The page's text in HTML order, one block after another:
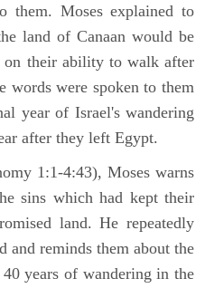
them. Moses explained to
land of Canaan would be
on their ability to walk after
words were spoken to them
year of Israel's wandering
after they left Egypt.
1:1-4:43), Moses warns
sins which had kept their
land. He repeatedly
and reminds them about the
years of wandering in the